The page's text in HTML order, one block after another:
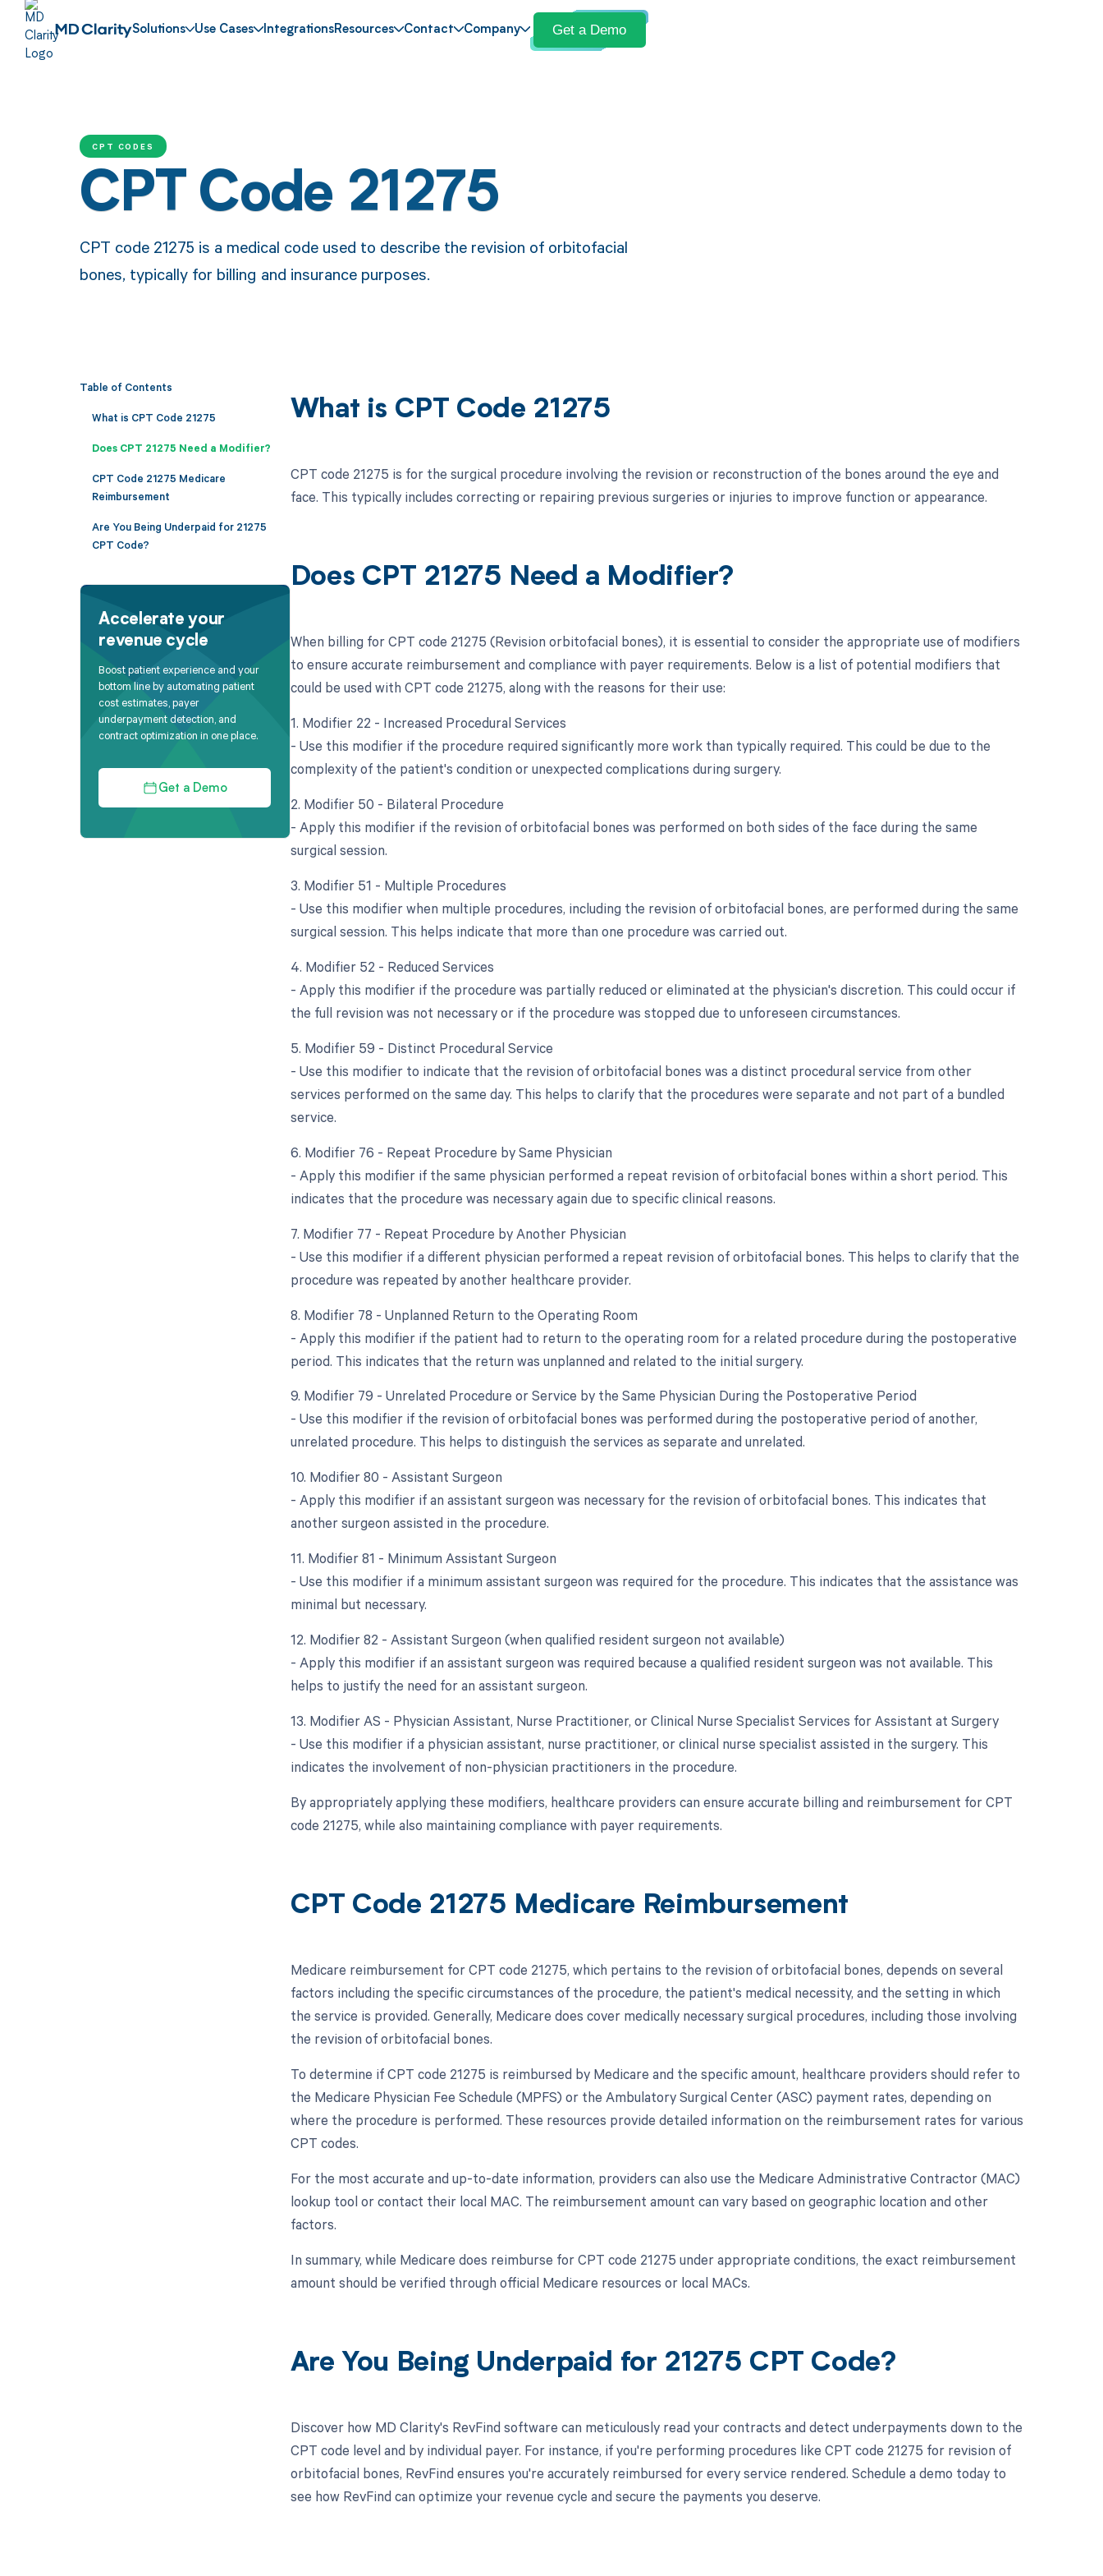
Solutions Use Cases IntegrationsResources Contact Company Get a Demo
CPT CODES
CPT Code 21275
CPT code 21275 is a medical code used to describe the revision of orbitofacial
bones, typically for billing and insurance purposes.
Table of Contents
What is CPT Code 21275
Does CPT 21275 Need a Modifier?
CPT Code 21275 Medicare
Reimbursement
Are You Being Underpaid for 21275
CPT Code?
Accelerate your
revenue cycle
Boost patient experience and your
bottom line by automating patient
cost estimates, payer
underpayment detection, and
contract optimization in one place.
Get a Demo
What is CPT Code 21275
CPT code 21275 is for the surgical procedure involving the revision or reconstruction of the bones around the eye and
face. This typically includes correcting or repairing previous surgeries or injuries to improve function or appearance.
Does CPT 21275 Need a Modifier?
When billing for CPT code 21275 (Revision orbitofacial bones), it is essential to consider the appropriate use of modifiers
to ensure accurate reimbursement and compliance with payer requirements. Below is a list of potential modifiers that
could be used with CPT code 21275, along with the reasons for their use:
1. Modifier 22 - Increased Procedural Services
- Use this modifier if the procedure required significantly more work than typically required. This could be due to the
complexity of the patient's condition or unexpected complications during surgery.
2. Modifier 50 - Bilateral Procedure
- Apply this modifier if the revision of orbitofacial bones was performed on both sides of the face during the same
surgical session.
3. Modifier 51 - Multiple Procedures
- Use this modifier when multiple procedures, including the revision of orbitofacial bones, are performed during the same
surgical session. This helps indicate that more than one procedure was carried out.
4. Modifier 52 - Reduced Services
- Apply this modifier if the procedure was partially reduced or eliminated at the physician's discretion. This could occur if
the full revision was not necessary or if the procedure was stopped due to unforeseen circumstances.
5. Modifier 59 - Distinct Procedural Service
- Use this modifier to indicate that the revision of orbitofacial bones was a distinct procedural service from other
services performed on the same day. This helps to clarify that the procedures were separate and not part of a bundled
service.
6. Modifier 76 - Repeat Procedure by Same Physician
- Apply this modifier if the same physician performed a repeat revision of orbitofacial bones within a short period. This
indicates that the procedure was necessary again due to specific clinical reasons.
7. Modifier 77 - Repeat Procedure by Another Physician
- Use this modifier if a different physician performed a repeat revision of orbitofacial bones. This helps to clarify that the
procedure was repeated by another healthcare provider.
8. Modifier 78 - Unplanned Return to the Operating Room
- Apply this modifier if the patient had to return to the operating room for a related procedure during the postoperative
period. This indicates that the return was unplanned and related to the initial surgery.
9. Modifier 79 - Unrelated Procedure or Service by the Same Physician During the Postoperative Period
- Use this modifier if the revision of orbitofacial bones was performed during the postoperative period of another,
unrelated procedure. This helps to distinguish the services as separate and unrelated.
10. Modifier 80 - Assistant Surgeon
- Apply this modifier if an assistant surgeon was necessary for the revision of orbitofacial bones. This indicates that
another surgeon assisted in the procedure.
11. Modifier 81 - Minimum Assistant Surgeon
- Use this modifier if a minimum assistant surgeon was required for the procedure. This indicates that the assistance was
minimal but necessary.
12. Modifier 82 - Assistant Surgeon (when qualified resident surgeon not available)
- Apply this modifier if an assistant surgeon was required because a qualified resident surgeon was not available. This
helps to justify the need for an assistant surgeon.
13. Modifier AS - Physician Assistant, Nurse Practitioner, or Clinical Nurse Specialist Services for Assistant at Surgery
- Use this modifier if a physician assistant, nurse practitioner, or clinical nurse specialist assisted in the surgery. This
indicates the involvement of non-physician practitioners in the procedure.
By appropriately applying these modifiers, healthcare providers can ensure accurate billing and reimbursement for CPT
code 21275, while also maintaining compliance with payer requirements.
CPT Code 21275 Medicare Reimbursement
Medicare reimbursement for CPT code 21275, which pertains to the revision of orbitofacial bones, depends on several
factors including the specific circumstances of the procedure, the patient's medical necessity, and the setting in which
the service is provided. Generally, Medicare does cover medically necessary surgical procedures, including those involving
the revision of orbitofacial bones.
To determine if CPT code 21275 is reimbursed by Medicare and the specific amount, healthcare providers should refer to
the Medicare Physician Fee Schedule (MPFS) or the Ambulatory Surgical Center (ASC) payment rates, depending on
where the procedure is performed. These resources provide detailed information on the reimbursement rates for various
CPT codes.
For the most accurate and up-to-date information, providers can also use the Medicare Administrative Contractor (MAC)
lookup tool or contact their local MAC. The reimbursement amount can vary based on geographic location and other
factors.
In summary, while Medicare does reimburse for CPT code 21275 under appropriate conditions, the exact reimbursement
amount should be verified through official Medicare resources or local MACs.
Are You Being Underpaid for 21275 CPT Code?
Discover how MD Clarity's RevFind software can meticulously read your contracts and detect underpayments down to the
CPT code level and by individual payer. For instance, if you're performing procedures like CPT code 21275 for revision of
orbitofacial bones, RevFind ensures you're accurately reimbursed for every service rendered. Schedule a demo today to
see how RevFind can optimize your revenue cycle and secure the payments you deserve.